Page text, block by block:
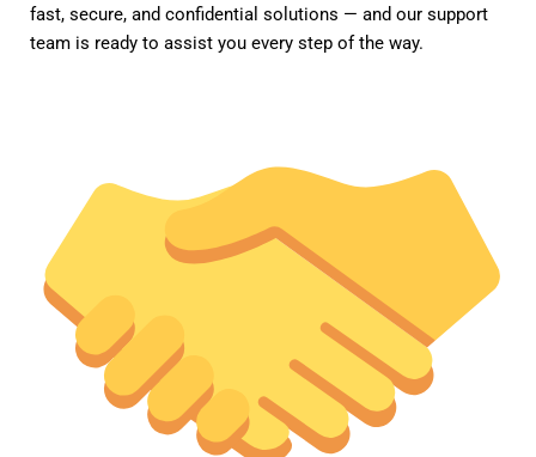
fast, secure, and confidential solutions — and our support
team is ready to assist you every step of the way.